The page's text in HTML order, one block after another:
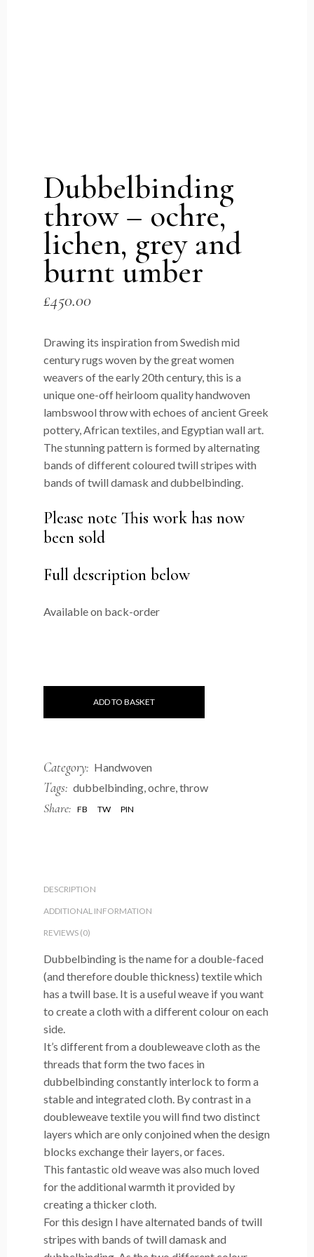
Dubbelbinding
throw – ochre,
lichen, grey and
burnt umber
£450.00
Drawing its inspiration from Swedish mid
century rugs woven by the great women
weavers of the early 20th century, this is a
unique one-off heirloom quality handwoven
lambswool throw with echoes of ancient Greek
pottery, African textiles, and Egyptian wall art.
The stunning pattern is formed by alternating
bands of different coloured twill stripes with
bands of twill damask and dubbelbinding.
Please note This work has now
been sold
Full description below
Available on back-order
ADD TO BASKET
Category: Handwoven
Tags: dubbelbinding,ochre,throw
Share: FB TW PIN
DESCRIPTION
ADDITIONAL INFORMATION
REVIEWS (0)
Dubbelbinding is the name for a double-faced
(and therefore double thickness) textile which
has a twill base. It is a useful weave if you want
to create a cloth with a different colour on each
side.
It’s different from a doubleweave cloth as the
threads that form the two faces in
dubbelbinding constantly interlock to form a
stable and integrated cloth. By contrast in a
doubleweave textile you will find two distinct
layers which are only conjoined when the design
blocks exchange their layers, or faces.
This fantastic old weave was also much loved
for the additional warmth it provided by
creating a thicker cloth.
For this design I have alternated bands of twill
stripes with bands of twill damask and